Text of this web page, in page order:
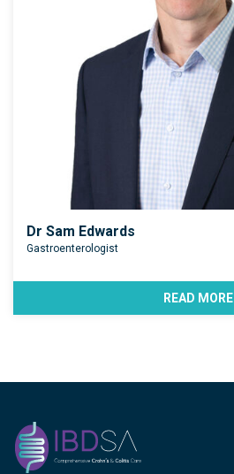
Dr Sam Edwards
Gastroenterologist
READ MORE